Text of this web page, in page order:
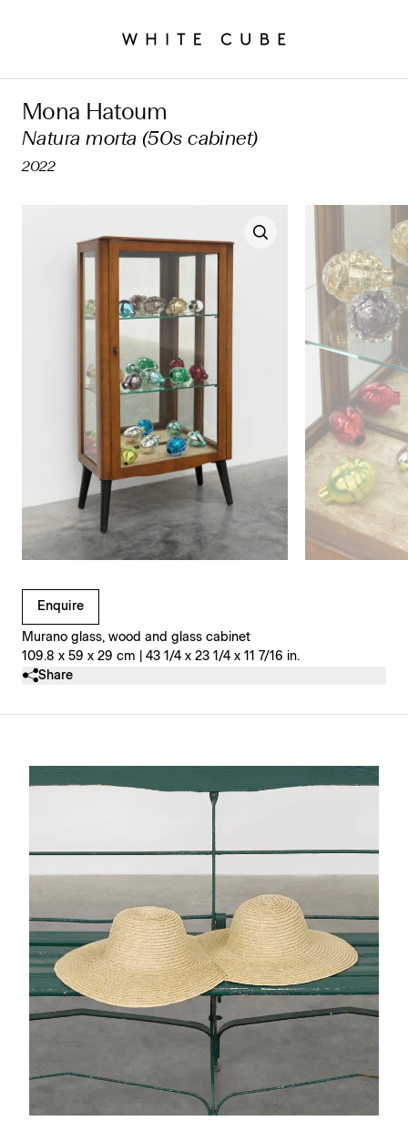
Mona Hatoum
Natura morta (50s cabinet)
2022
Enquire
Murano glass, wood and glass cabinet
109.8 x 59 x 29 cm | 43 1/4 x 23 1/4 x 11 7/16 in.
Clicking on Gallery Image Buttons will update the main
Share